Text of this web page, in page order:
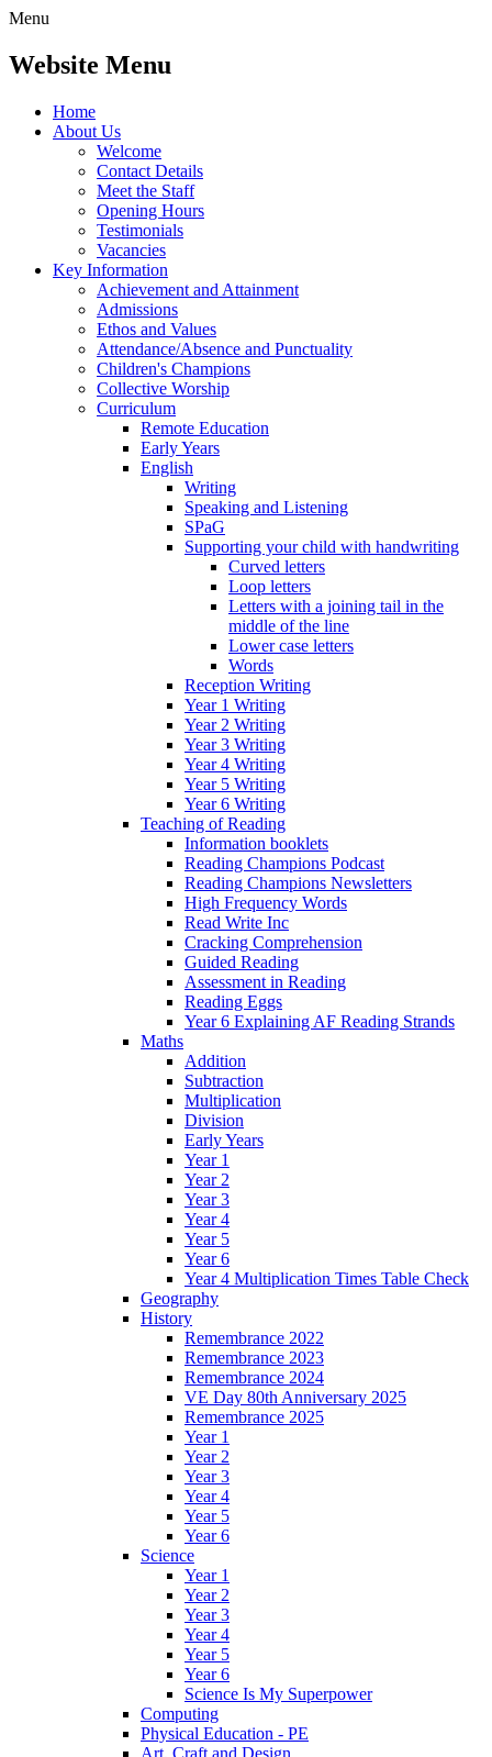
Menu
Website Menu
Home
About Us
Welcome
Contact Details
Meet the Staff
Opening Hours
Testimonials
Vacancies
Key Information
Achievement and Attainment
Admissions
Ethos and Values
Attendance/Absence and Punctuality
Children's Champions
Collective Worship
Curriculum
Remote Education
Early Years
English
Writing
Speaking and Listening
SPaG
Supporting your child with handwriting
Curved letters
Loop letters
Letters with a joining tail in the
middle of the line
Lower case letters
Words
Reception Writing
Year 1 Writing
Year 2 Writing
Year 3 Writing
Year 4 Writing
Year 5 Writing
Year 6 Writing
Teaching of Reading
Information booklets
Reading Champions Podcast
Reading Champions Newsletters
High Frequency Words
Read Write Inc
Cracking Comprehension
Guided Reading
Assessment in Reading
Reading Eggs
Year 6 Explaining AF Reading Strands
Maths
Addition
Subtraction
Multiplication
Division
Early Years
Year 1
Year 2
Year 3
Year 4
Year 5
Year 6
Year 4 Multiplication Times Table Check
Geography
History
Remembrance 2022
Remembrance 2023
Remembrance 2024
VE Day 80th Anniversary 2025
Remembrance 2025
Year 1
Year 2
Year 3
Year 4
Year 5
Year 6
Science
Year 1
Year 2
Year 3
Year 4
Year 5
Year 6
Science Is My Superpower
Computing
Physical Education - PE
Art, Craft and Design